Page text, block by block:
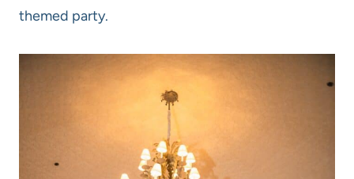
themed party.